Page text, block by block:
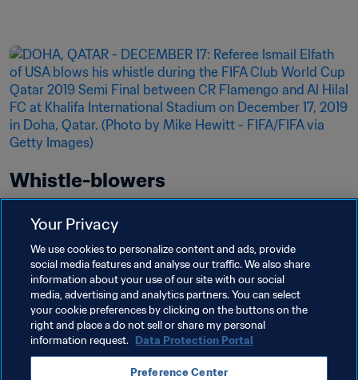
Whistle-blowers
Fair play is the name of the game. You must blow
the whistle when you see foul play on or off the
pitch.
Read more
Your Privacy
We use cookies to personalize content and ads, provide
social media features and analyse our traffic. We also share
information about your use of our site with our social
media, advertising and analytics partners. You can select
your cookie preferences by clicking on the buttons on the
right and place a do not sell or share my personal
information request. Data Protection Portal
Preference Center